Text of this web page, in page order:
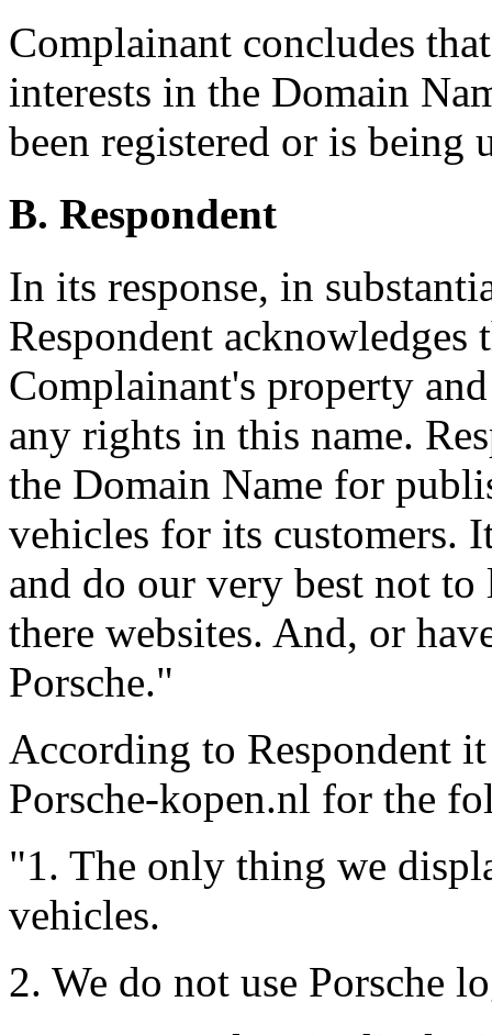
Complainant concludes
interests in the Domain
been registered or is being
B. Respondent
In its response, in
Respondent acknowledges
Complainant's property
any rights in this name.
the Domain Name for
vehicles for its customers.
and do our very best not
there websites. And, or
Porsche."
According to Respondent
Porsche-kopen.nl for the
"1. The only thing we
vehicles.
2. We do not use Porsche